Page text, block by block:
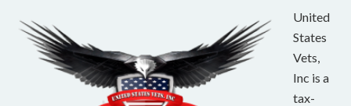
United
States
Vets,
Inc is a
tax-